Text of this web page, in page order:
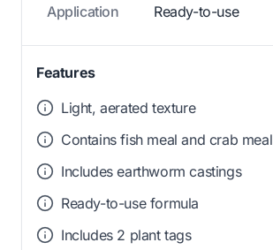
Application Ready-to-use
Features
Light, aerated texture
Contains fish meal and crab meal
Includes earthworm castings
Ready-to-use formula
Includes 2 plant tags